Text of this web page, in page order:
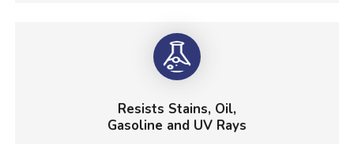
Resists Stains, Oil,
Gasoline and UV Rays